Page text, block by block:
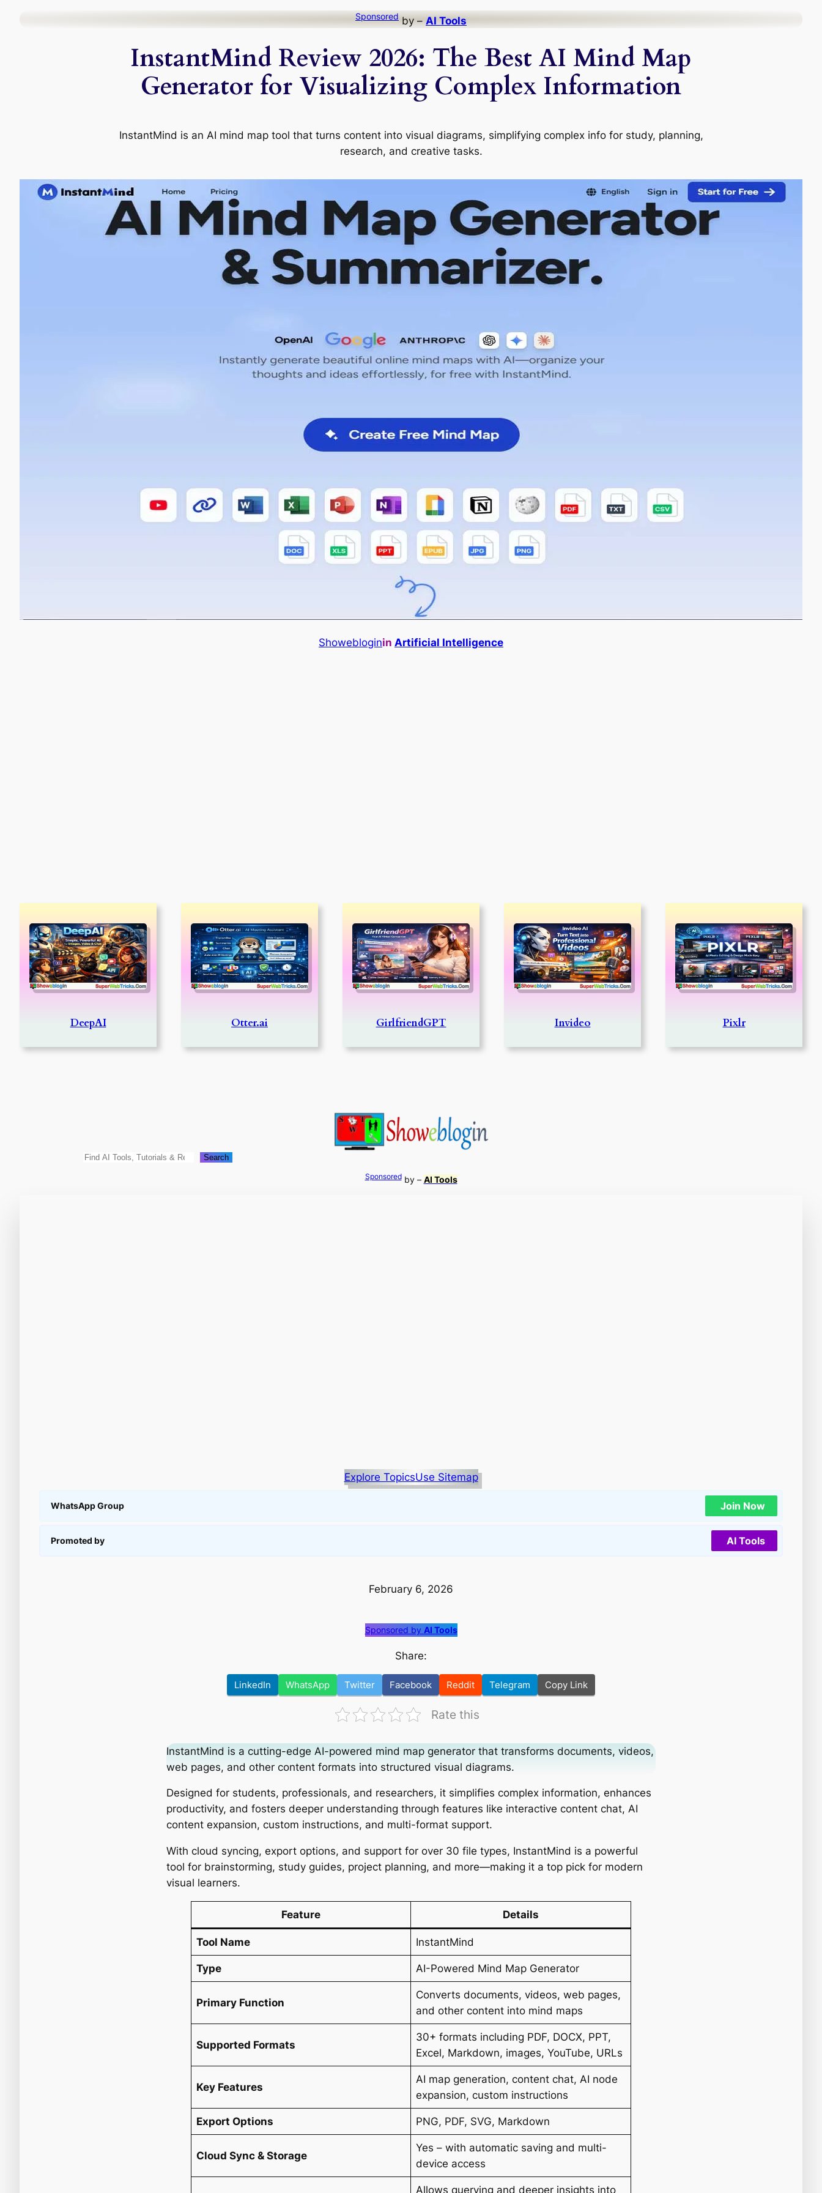
Sponsored by – AI Tools
InstantMind Review 2026: The Best AI Mind Map
Generator for Visualizing Complex Information
InstantMind is an AI mind map tool that turns content into visual diagrams, simplifying complex info for study, planning,
research, and creative tasks.
Showebloginin Artificial Intelligence
DeepAI Otter.ai GirlfriendGPT Invideo Pixlr
Search Search
Sponsoredby – AI Tools
Explore TopicsUse Sitemap
WhatsApp Group Join Now
Promoted by AI Tools
February 6, 2026
Sponsored by AI Tools
Share:
LinkedIn WhatsApp Twitter Facebook Reddit Telegram Copy Link
Rate this
InstantMind is a cutting-edge AI-powered mind map generator that transforms documents, videos,
web pages, and other content formats into structured visual diagrams.
Designed for students, professionals, and researchers, it simplifies complex information, enhances
productivity, and fosters deeper understanding through features like interactive content chat, AI
content expansion, custom instructions, and multi-format support.
With cloud syncing, export options, and support for over 30 file types, InstantMind is a powerful
tool for brainstorming, study guides, project planning, and more—making it a top pick for modern
visual learners.
Feature Details
Tool Name InstantMind
Type AI-Powered Mind Map Generator
Primary Function
Converts documents, videos, web pages,
and other content into mind maps
Supported Formats
30+ formats including PDF, DOCX, PPT,
Excel, Markdown, images, YouTube, URLs
Key Features
AI map generation, content chat, AI node
expansion, custom instructions
Export Options PNG, PDF, SVG, Markdown
Cloud Sync & Storage
Yes – with automatic saving and multi-
device access
Allows querying and deeper insights into